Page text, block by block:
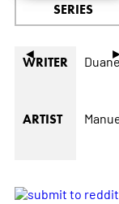
◄
SERIES
WRITER
ARTIST